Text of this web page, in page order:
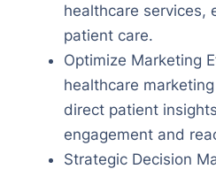
healthcare services,
patient care.
Optimize Marketing
healthcare
direct patient
engagement and
Strategic Decision